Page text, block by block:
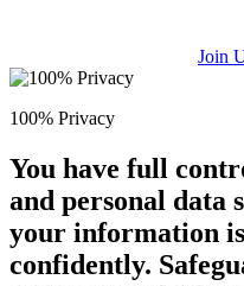
Join
100% Privacy
You have full
and personal data
your information
confidently.